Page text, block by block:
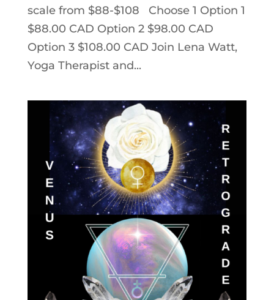
scale from $88-$108 Choose 1 Option 1
$88.00 CAD Option 2 $98.00 CAD
Option 3 $108.00 CAD Join Lena Watt,
Yoga Therapist and...